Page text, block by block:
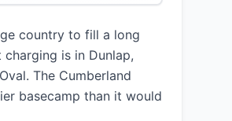
country to fill a long
is in Dunlap,
The Cumberland
basecamp than it would